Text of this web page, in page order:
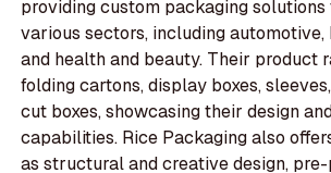
providing custom packaging
various sectors, including automotive,
and health and beauty. Their product
folding cartons, display boxes,
cut boxes, showcasing their design
capabilities. Rice Packaging also
as structural and creative design,